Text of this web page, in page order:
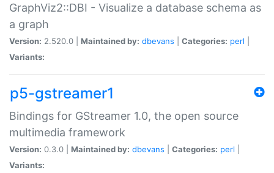
GraphViz2::DBI - Visualize a database schema as
a graph
Version: 2.520.0 | Maintained by: dbevans Categories: perl
Variants:
p5-gstreamer1
Bindings for GStreamer 1.0, the open source
multimedia framework
Version: 0.3.0 | Maintained by: dbevans Categories: perl
Variants: